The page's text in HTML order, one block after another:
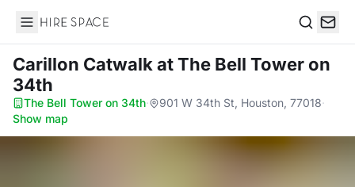
Hire Space
Carillon Catwalkat The Bell Tower on
34th
The Bell Tower on 34th· 901 W 34th St, Houston, 77018·
Show map